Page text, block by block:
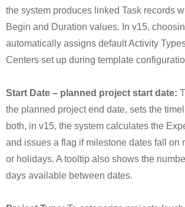
the system produces linked Task records
Begin and Duration values. In v15,
automatically assigns default Activity
Centers set up during template
Start Date – planned project start date:
the planned project end date, sets the
both, in v15, the system calculates the
and issues a flag if milestone dates fall on
or holidays. A tooltip also shows the
days available between dates.